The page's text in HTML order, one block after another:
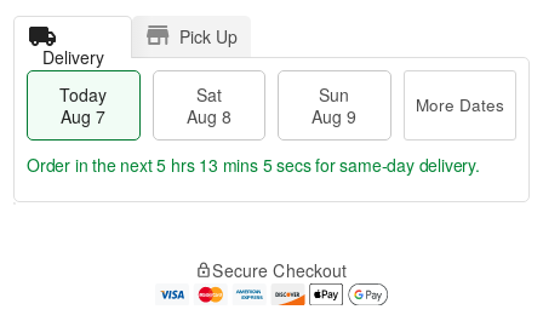
Delivery
Pick Up
Today
Aug 7
Sat
Aug 8
Sun
Aug 9
More Dates
Order in the next5 hrs 13 mins 4 secsfor same-day delivery.
Secure Checkout